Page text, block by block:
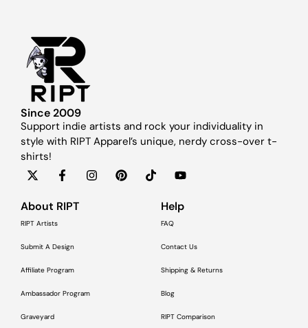
Since 2009
Support indie artists and rock your individuality in
style with RIPT Apparel’s unique, nerdy cross-over t-
shirts!
About RIPT
RIPT Artists
Submit A Design
Affiliate Program
Ambassador Program
Graveyard
Help
FAQ
Contact Us
Shipping & Returns
Blog
RIPT Comparison